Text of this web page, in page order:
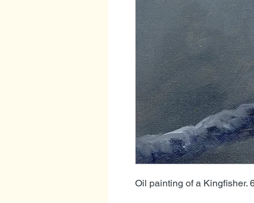
Oil painting of a Kingfisher.